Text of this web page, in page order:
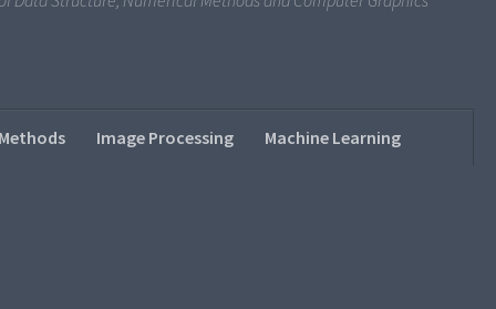
Image Processing Machine Learning